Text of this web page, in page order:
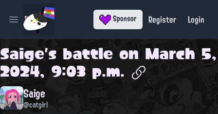
Open main menu Sponsor Register Login
Saige's battle on March 5,
2024, 9:03 p.m.
Saige
@catgirl